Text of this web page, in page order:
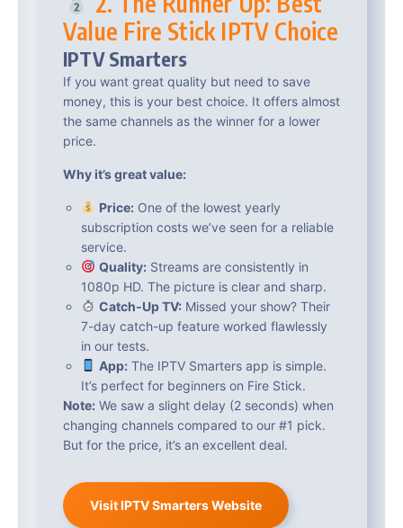
Value Fire Stick IPTV Choice
IPTV Smarters
If you want great quality but need to save
money, this is your best choice. It offers almost
the same channels as the winner for a lower
price.
Why it’s great value:
Price: One of the lowest yearly
subscription costs we’ve seen for a reliable
service.
Quality: Streams are consistently in
1080p HD. The picture is clear and sharp.
Catch-Up TV: Missed your show? Their
7-day catch-up feature worked flawlessly
in our tests.
App: The IPTV Smarters app is simple.
It’s perfect for beginners on Fire Stick.
Note: We saw a slight delay (2 seconds) when
changing channels compared to our #1 pick.
But for the price, it’s an excellent deal.
Visit IPTV Smarters Website